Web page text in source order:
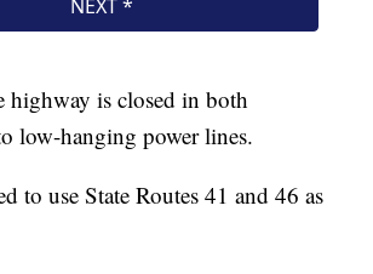
highway is closed in both
low-hanging power lines.
to use State Routes 41 and 46 as